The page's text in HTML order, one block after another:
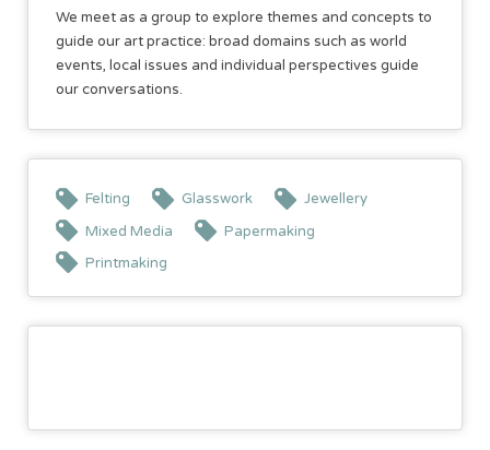
We meet as a group to explore themes and concepts to
guide our art practice: broad domains such as world
events, local issues and individual perspectives guide
our conversations.
Felting Glasswork
Jewellery
Mixed Media
Papermaking
Printmaking